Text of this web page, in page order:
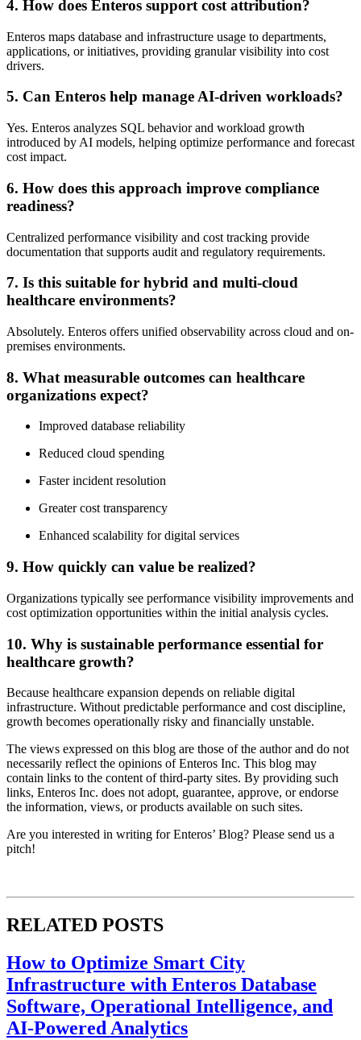
4. How does Enteros support cost attribution?
Enteros maps database and infrastructure usage to departments,
applications, or initiatives, providing granular visibility into cost
drivers.
5. Can Enteros help manage AI-driven workloads?
Yes. Enteros analyzes SQL behavior and workload growth
introduced by AI models, helping optimize performance and forecast
cost impact.
6. How does this approach improve compliance
readiness?
Centralized performance visibility and cost tracking provide
documentation that supports audit and regulatory requirements.
7. Is this suitable for hybrid and multi-cloud
healthcare environments?
Absolutely. Enteros offers unified observability across cloud and on-
premises environments.
8. What measurable outcomes can healthcare
organizations expect?
Improved database reliability
Reduced cloud spending
Faster incident resolution
Greater cost transparency
Enhanced scalability for digital services
9. How quickly can value be realized?
Organizations typically see performance visibility improvements and
cost optimization opportunities within the initial analysis cycles.
10. Why is sustainable performance essential for
healthcare growth?
Because healthcare expansion depends on reliable digital
infrastructure. Without predictable performance and cost discipline,
growth becomes operationally risky and financially unstable.
The views expressed on this blog are those of the author and do not
necessarily reflect the opinions of Enteros Inc. This blog may
contain links to the content of third-party sites. By providing such
links, Enteros Inc. does not adopt, guarantee, approve, or endorse
the information, views, or products available on such sites.
Are you interested in writing for Enteros’ Blog? Please send us a
pitch!
RELATED POSTS
How to Optimize Smart City
Infrastructure with Enteros Database
Software, Operational Intelligence, and
AI-Powered Analytics